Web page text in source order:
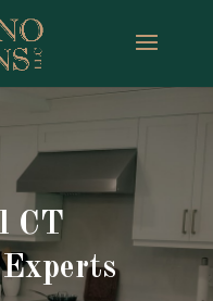
CT